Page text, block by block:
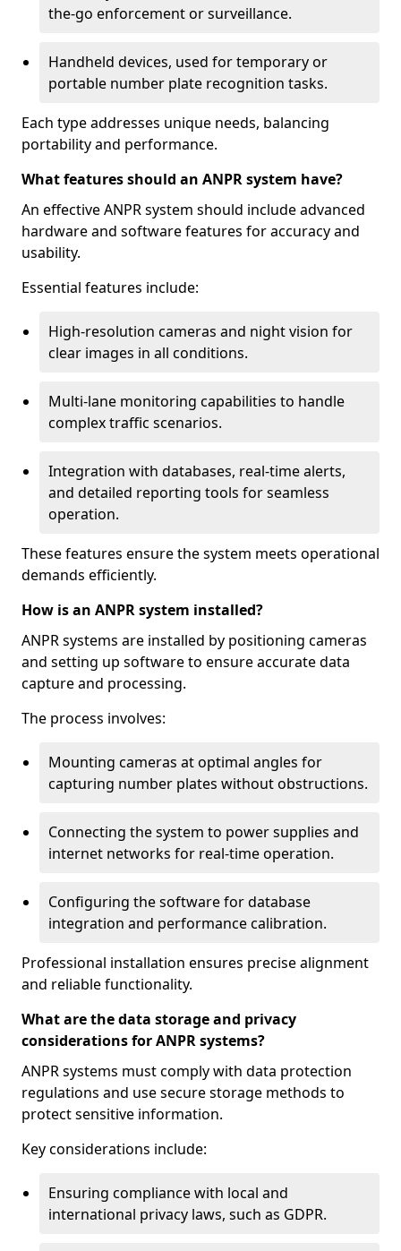
the-go enforcement or surveillance.
Handheld devices, used for temporary or
portable number plate recognition tasks.
Each type addresses unique needs, balancing
portability and performance.
What features should an ANPR system have?
An effective ANPR system should include advanced
hardware and software features for accuracy and
usability.
Essential features include:
High-resolution cameras and night vision for
clear images in all conditions.
Multi-lane monitoring capabilities to handle
complex traffic scenarios.
Integration with databases, real-time alerts,
and detailed reporting tools for seamless
operation.
These features ensure the system meets operational
demands efficiently.
How is an ANPR system installed?
ANPR systems are installed by positioning cameras
and setting up software to ensure accurate data
capture and processing.
The process involves:
Mounting cameras at optimal angles for
capturing number plates without obstructions.
Connecting the system to power supplies and
internet networks for real-time operation.
Configuring the software for database
integration and performance calibration.
Professional installation ensures precise alignment
and reliable functionality.
What are the data storage and privacy
considerations for ANPR systems?
ANPR systems must comply with data protection
regulations and use secure storage methods to
protect sensitive information.
Key considerations include:
Ensuring compliance with local and
international privacy laws, such as GDPR.